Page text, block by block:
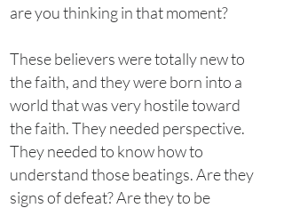
are you thinking in that moment?
These believers were totally new to
the faith, and they were born into a
world that was very hostile toward
the faith. They needed perspective.
They needed to know how to
understand those beatings. Are they
signs of defeat? Are they to be